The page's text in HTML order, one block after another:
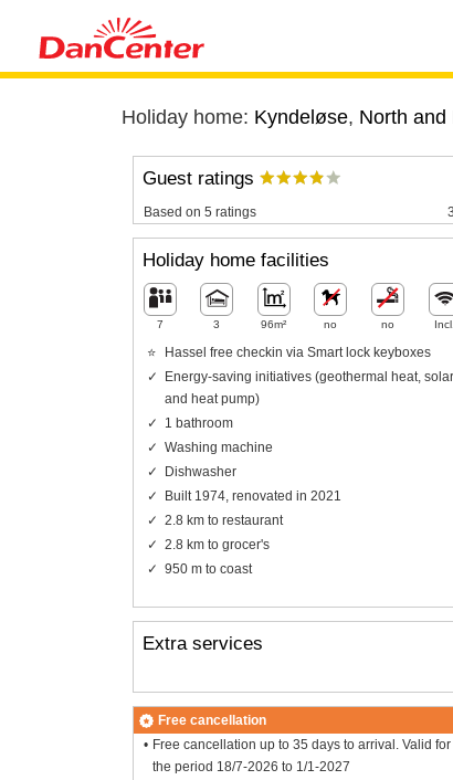
Holiday home: Kyndeløse, North and
Guest ratings
Based on 5 ratings
Holiday home facilities
7 3 96m² no no Incl.
Hassel free checkin via Smart lock keyboxes
Energy-saving initiatives (geothermal heat,
and heat pump)
1 bathroom
Washing machine
Dishwasher
Built 1974, renovated in 2021
2.8 km to restaurant
2.8 km to grocer's
950 m to coast
Extra services
Free cancellation
Free cancellation up to 35 days to arrival. Valid
the period 18/7-2026 to 1/1-2027